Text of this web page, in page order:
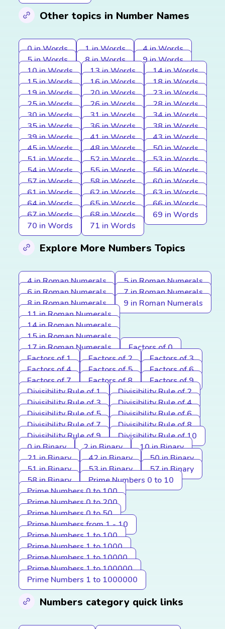
Other topics in Number Names
0 in Words 1 in Words
4 in Words
5 in Words
8 in Words
9 in Words
10 in Words
13 in Words
14 in Words
15 in Words
16 in Words
18 in Words
19 in Words
20 in Words
23 in Words
25 in Words
26 in Words
28 in Words
30 in Words
31 in Words
34 in Words
35 in Words
36 in Words
38 in Words
39 in Words
41 in Words
43 in Words
45 in Words
48 in Words
50 in Words
51 in Words
52 in Words
53 in Words
54 in Words
55 in Words
56 in Words
57 in Words
58 in Words
60 in Words
61 in Words
62 in Words
63 in Words
64 in Words
65 in Words
66 in Words
67 in Words
68 in Words
69 in Words
70 in Words
71 in Words
Explore More Numbers Topics
4 in Roman Numerals
5 in Roman Numerals
6 in Roman Numerals
7 in Roman Numerals
8 in Roman Numerals
9 in Roman Numerals
11 in Roman Numerals
14 in Roman Numerals
15 in Roman Numerals
17 in Roman Numerals
Factors of 0
Factors of 1
Factors of 2
Factors of 3
Factors of 4
Factors of 5
Factors of 6
Factors of 7
Factors of 8
Factors of 9
Divisibility Rule of 1
Divisibility Rule of 2
Divisibility Rule of 3
Divisibility Rule of 4
Divisibility Rule of 5
Divisibility Rule of 6
Divisibility Rule of 7
Divisibility Rule of 8
Divisibility Rule of 9
Divisibility Rule of 10
0 in Binary
2 in Binary
10 in Binary
21 in Binary
42 in Binary
50 in Binary
51 in Binary
53 in Binary
57 in Binary
58 in Binary
Prime Numbers 0 to 10
Prime Numbers 0 to 100
Prime Numbers 0 to 200
Prime Numbers 0 to 50
Prime Numbers from 1 - 10
Prime Numbers 1 to 100
Prime Numbers 1 to 1000
Prime Numbers 1 to 10000
Prime Numbers 1 to 100000
Prime Numbers 1 to 1000000
Numbers category quick links